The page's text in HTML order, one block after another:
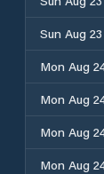
Sun Aug 23
Mon Aug
Mon Aug
Mon Aug
Mon Aug